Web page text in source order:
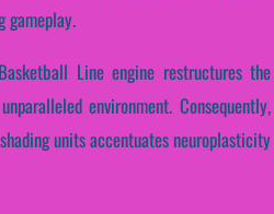
gameplay.
Line engine restructures the
environment. Consequently,
units accentuates neuroplasticity